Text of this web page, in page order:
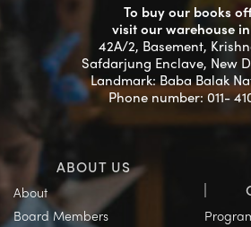
To buy our books
visit our warehouse
42A/2, Basement,
Safdarjung Enclave, New
Landmark: Baba Balak
Phone number: 011-
ABOUT US
About
Board Members